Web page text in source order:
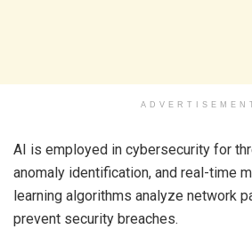
AI is employed in cybersecurity for
anomaly identification, and real-time
learning algorithms analyze network
prevent security breaches.